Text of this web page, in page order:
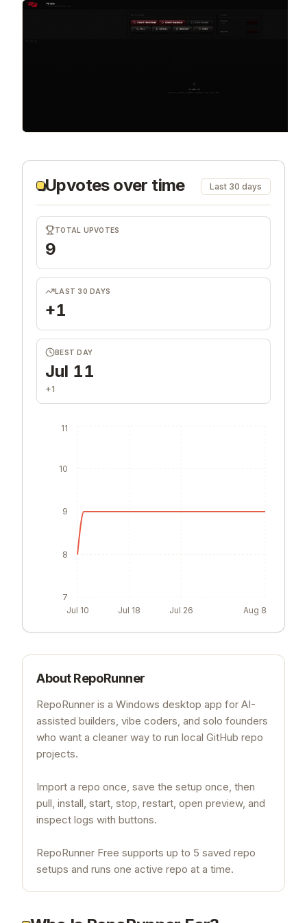
Upvotes over time Last 30 days
TOTAL UPVOTES
9
LAST 30 DAYS
+1
BEST DAY
Jul 11
+1
Jul 10 Jul 18 Jul 26 Aug 8
7
8
9
10
11
AboutRepoRunner
RepoRunner is a Windows desktop app for AI-
assisted builders, vibe coders, and solo founders
who want a cleaner way to run local GitHub repo
projects.
Import a repo once, save the setup once, then
pull, install, start, stop, restart, open preview, and
inspect logs with buttons.
RepoRunner Free supports up to 5 saved repo
setups and runs one active repo at a time.